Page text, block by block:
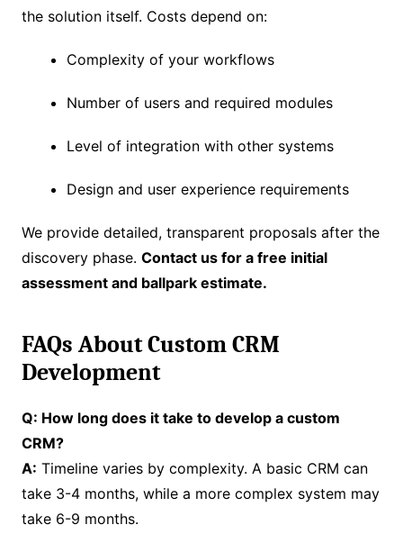
the solution itself. Costs depend on:
Complexity of your workflows
Number of users and required modules
Level of integration with other systems
Design and user experience requirements
We provide detailed, transparent proposals after the
discovery phase. Contact us for a free initial
assessment and ballpark estimate.
FAQs About Custom CRM
Development
Q: How long does it take to develop a custom
CRM?
A: Timeline varies by complexity. A basic CRM can
take 3-4 months, while a more complex system may
take 6-9 months.